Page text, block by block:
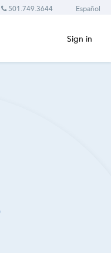
501.749.3644 Español
Sign in